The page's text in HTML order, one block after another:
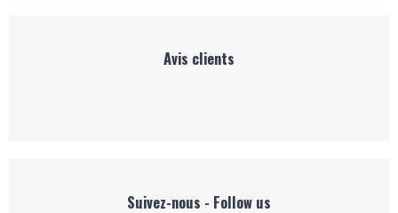
Avis clients
Suivez-nous - Follow us